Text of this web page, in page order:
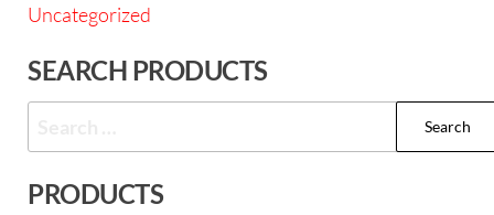
Uncategorized
SEARCH PRODUCTS
PRODUCTS